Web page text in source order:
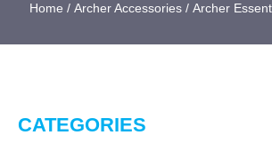
Home / Archer Accessories / Archer
CATEGORIES